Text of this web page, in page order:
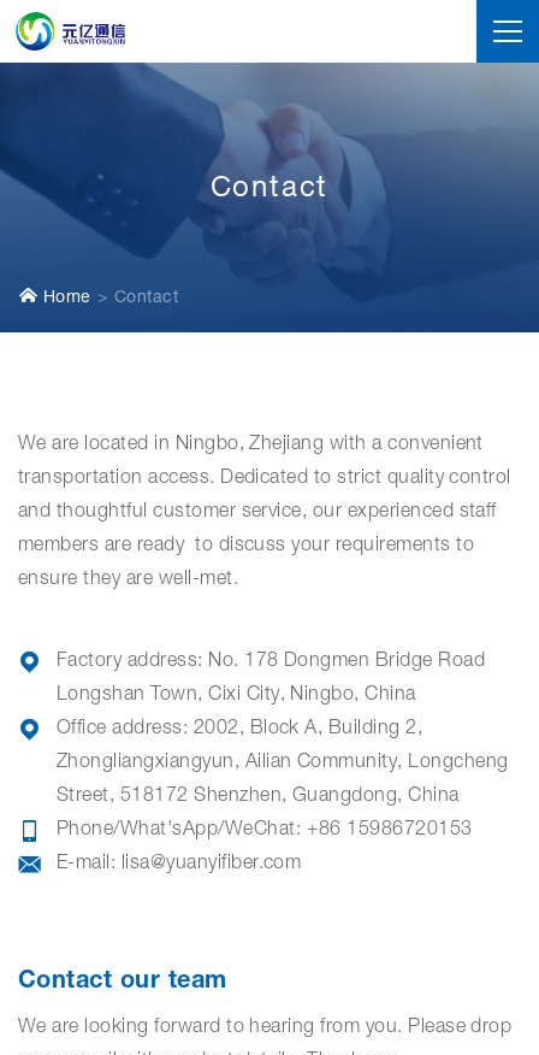
Contact
Home Contact
We are located in Ningbo, Zhejiang with a convenient
transportation access. Dedicated to strict quality control
and thoughtful customer service, our experienced staff
members are ready to discuss your requirements to
ensure they are well-met.
Factory address: No. 178 Dongmen Bridge Road
Longshan Town, Cixi City, Ningbo, China
Office address: 2002, Block A, Building 2,
Zhongliangxiangyun, Ailian Community, Longcheng
Street, 518172 Shenzhen, Guangdong, China
Phone/What'sApp/WeChat: +86 15986720153
E-mail: lisa@yuanyifiber.com
Contact our team
We are looking forward to hearing from you. Please drop